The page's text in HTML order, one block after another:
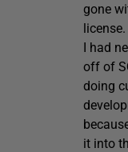
gone
I had
off of
doing
it into